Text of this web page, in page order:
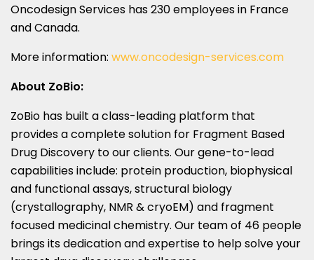
Oncodesign Services has 230 employees in France
andCanada.
More information: www.oncodesign-services.com
About ZoBio:
ZoBio has built a class-leading platform that
provides a complete solution for Fragment Based
Drug Discovery to our clients. Our gene-to-lead
capabilities include: protein production, biophysical
and functional assays, structural biology
(crystallography, NMR & cryoEM) and fragment
focused medicinal chemistry. Our team of 46 people
brings its dedication and expertise to help solve your